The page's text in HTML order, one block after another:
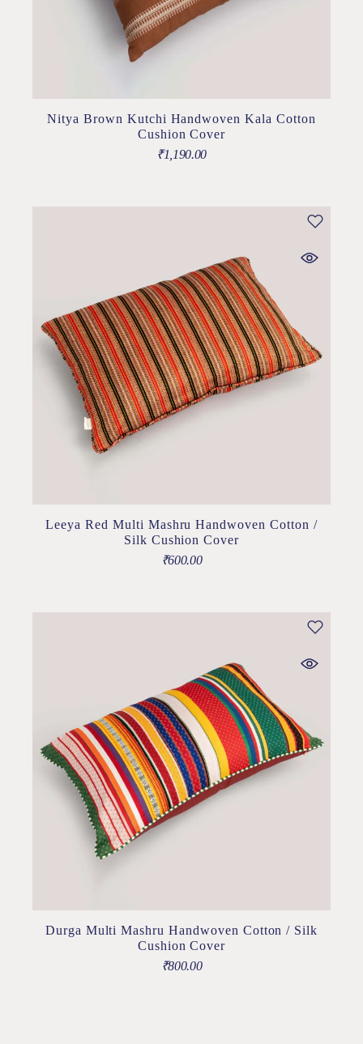
Nitya Brown Kutchi Handwoven Kala Cotton
Cushion Cover
₹1,190.00
Leeya Red Multi Mashru Handwoven Cotton /
Silk Cushion Cover
₹600.00
Durga Multi Mashru Handwoven Cotton / Silk
Cushion Cover
₹800.00